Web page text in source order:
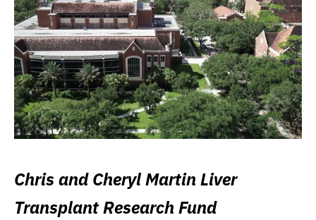
Chris and Cheryl Martin Liver
Transplant Research Fund